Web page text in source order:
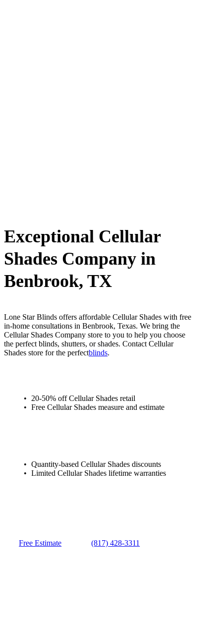
Exceptional Cellular
Shades Company in
Benbrook, TX
Lone Star Blinds offers affordable Cellular Shades with free
in-home consultations in Benbrook, Texas. We bring the
Cellular Shades Company store to you to help you choose
the perfect blinds, shutters, or shades. Contact Cellular
Shades store for the perfectblinds.
20-50% off Cellular Shades retail
Free Cellular Shades measure and estimate
Quantity-based Cellular Shades discounts
Limited Cellular Shades lifetime warranties
Free Estimate (817) 428-3311